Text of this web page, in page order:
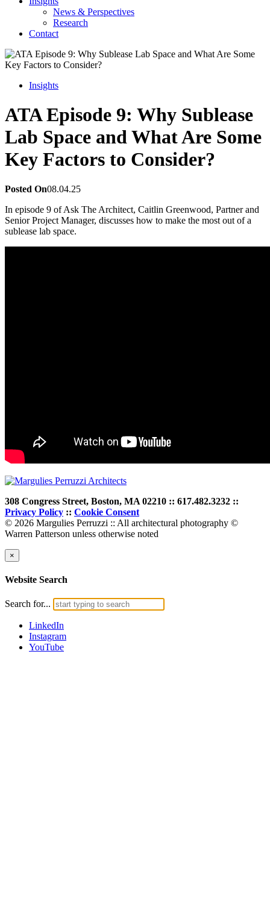
News & Perspectives
Research
Contact
Insights
ATA Episode 9: Why Sublease
Lab Space and What Are Some
Key Factors to Consider?
Posted On08.04.25
In episode 9 of Ask The Architect, Caitlin Greenwood, Partner and
Senior Project Manager, discusses how to make the most out of a
sublease lab space.
308 Congress Street, Boston, MA 02210 :: 617.482.3232 ::
Privacy Policy :: Cookie Consent
© 2026 Margulies Perruzzi :: All architectural photography ©
Warren Patterson unless otherwise noted
×
Website Search
Search for...
LinkedIn
Instagram
YouTube